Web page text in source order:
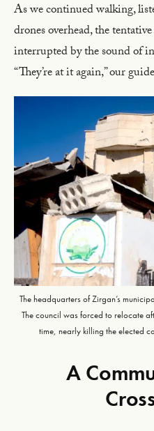
As we continued walking,
drones overhead, the
interrupted by the sound of
“They’re at it again,” our
The headquarters of Zirgan’s
The council was forced to relocate
time, nearly killing the elected
A